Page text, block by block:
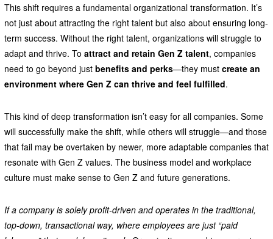
This shift requires a fundamental organizational transformation. It’s
not just about attracting the right talent but also about ensuring long-
term success. Without the right talent, organizations will struggle to
adapt and thrive. To attract and retain Gen Z talent, companies
need to go beyond just benefits and perks—they must create an
environment where Gen Z can thrive and feel fulfilled.
This kind of deep transformation isn’t easy for all companies. Some
will successfully make the shift, while others will struggle—and those
that fail may be overtaken by newer, more adaptable companies that
resonate with Gen Z values. The business model and workplace
culture must make sense to Gen Z and future generations.
If a company is solely profit-driven and operates in the traditional,
top-down, transactional way, where employees are just “paid